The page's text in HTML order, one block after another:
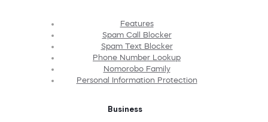
Features
Spam Call Blocker
Spam Text Blocker
Phone Number Lookup
Nomorobo Family
Personal Information Protection
Business